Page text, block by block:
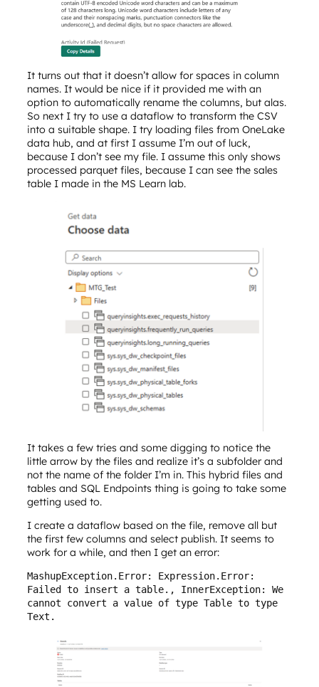
It turns out that it doesn’t allow for spaces in column
names. It would be nice if it provided me with an
option to automatically rename the columns, but alas.
So next I try to use a dataflow to transform the CSV
into a suitable shape. I try loading files from OneLake
data hub, and at first I assume I’m out of luck,
because I don’t see my file. I assume this only shows
processed parquet files, because I can see the sales
table I made in the MS Learn lab.
It takes a few tries and some digging to notice the
little arrow by the files and realize it’s a subfolder and
not the name of the folder I’m in. This hybrid files and
tables and SQL Endpoints thing is going to take some
getting used to.
I create a dataflow based on the file, remove all but
the first few columns and select publish. It seems to
work for a while, and then I get an error:
MashupException.Error: Expression.Error:
Failed to insert a table., InnerException: We
cannot convert a value of type Table to type
Text.